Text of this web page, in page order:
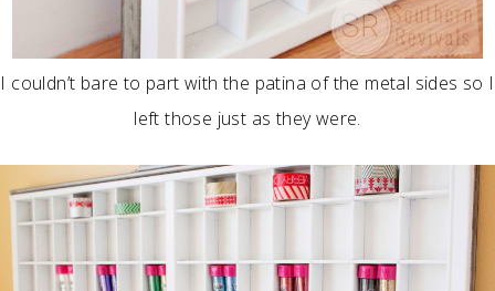
I couldn’t bare to part with the patina of the metal sides so I
left those just as they were.